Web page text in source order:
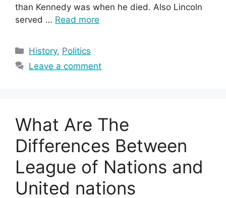
than Kennedy was when he died. Also Lincoln
served … Read more
Categories
History, Politics
Leave a comment
What Are The
Differences Between
League of Nations and
United nations